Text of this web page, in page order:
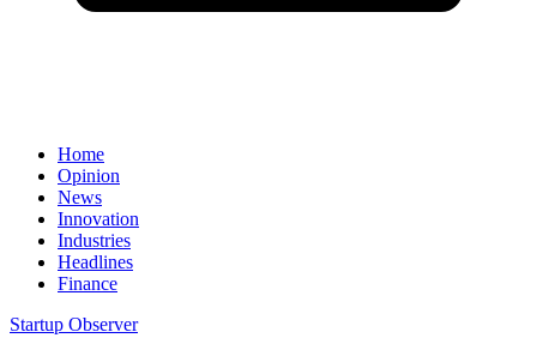
Home
Opinion
News
Innovation
Industries
Headlines
Finance
Startup Observer